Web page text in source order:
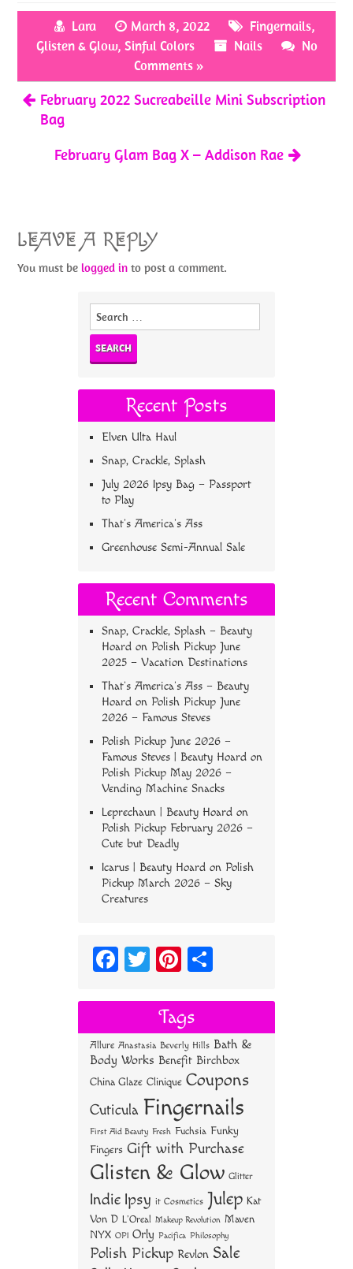
b
o
k
itt
er
er
es
ar
e
Lara March 8, 2022 Fingernails,
Glisten & Glow, Sinful Colors Nails
No
Comments »
February 2022 Sucreabeille Mini Subscription
Bag
February Glam Bag X – Addison Rae
LEAVE A REPLY
You must belogged in to post a comment.
Search
Recent Posts
Elven Ulta Haul
Snap, Crackle, Splash
July 2026 Ipsy Bag – Passport
to Play
That’s America’s Ass
Greenhouse Semi-Annual Sale
Recent Comments
Snap, Crackle, Splash – Beauty
Hoard on Polish Pickup June
2025 – Vacation Destinations
That’s America’s Ass – Beauty
Hoard on Polish Pickup June
2026 – Famous Steves
Polish Pickup June 2026 –
Famous Steves | Beauty Hoard on
Polish Pickup May 2026 –
Vending Machine Snacks
Leprechaun | Beauty Hoard on
Polish Pickup February 2026 –
Cute but Deadly
Icarus | Beauty Hoard on Polish
Pickup March 2026 – Sky
Creatures
Fa
bo
ok
T
tt
er
Pi
er
es
t
re
Tags
Allure Anastasia Beverly Hills Bath &
Body Works Benefit Birchbox
China Glaze Clinique Coupons
Cuticula Fingernails
First Aid Beauty Fresh Fuchsia Funky
Fingers Gift with Purchase
Glisten & Glow Glitter
Indie Ipsy it Cosmetics Julep Kat
Von D L'Oreal Makeup Revolution Maven
NYX OPI Orly Pacifica Philosophy
Polish Pickup Revlon Sale